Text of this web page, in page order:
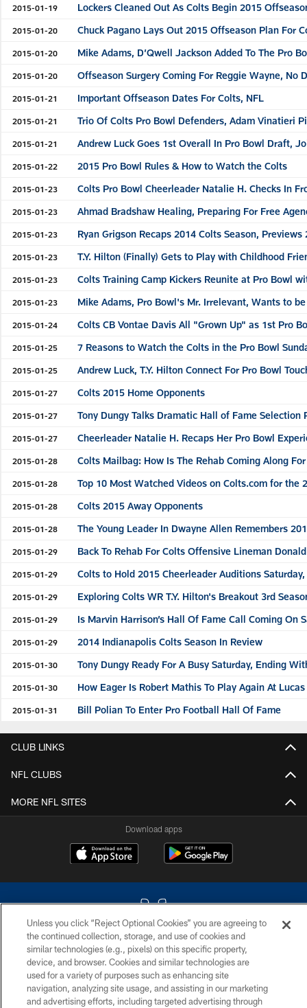
2015-01-19 Lockers Cleaned Out As Colts Begin 2015
2015-01-20 Chuck Pagano Lays Out 2015 Offseason Plan For
2015-01-20 Mike Adams, D’Qwell Jackson Added To The Pro
2015-01-20 Offseason Surgery Coming For Reggie Wayne, No
2015-01-21 Important Offseason Dates For Colts, NFL
2015-01-21 Trio Of Colts Pro Bowl Defenders, Adam Vinatieri
2015-01-21 Andrew Luck Goes 1st Overall In Pro Bowl Draft,
2015-01-22 2015 Pro Bowl Rules & How to Watch the Colts
2015-01-23 Colts Pro Bowl Cheerleader Natalie H. Checks In
2015-01-23 Ahmad Bradshaw Healing, Preparing For Free
2015-01-23 Ryan Grigson Recaps 2014 Colts Season,
2015-01-23 T.Y. Hilton (Finally) Gets to Play with Childhood
2015-01-23 Colts Training Camp Kickers Reunite at Pro Bowl
2015-01-23 Mike Adams, Pro Bowl's Mr. Irrelevant, Wants to
2015-01-24 Colts CB Vontae Davis All "Grown Up" as 1st Pro
2015-01-25 7 Reasons to Watch the Colts in the Pro Bowl
2015-01-25 Andrew Luck, T.Y. Hilton Connect For Pro Bowl
2015-01-27 Colts 2015 Home Opponents
2015-01-27 Tony Dungy Talks Dramatic Hall of Fame Selection
2015-01-27 Cheerleader Natalie H. Recaps Her Pro Bowl
2015-01-28 Colts Mailbag: How Is The Rehab Coming Along
2015-01-28 Top 10 Most Watched Videos on Colts.com for the
2015-01-28 Colts 2015 Away Opponents
2015-01-28 The Young Leader In Dwayne Allen Remembers
2015-01-29 Back To Rehab For Colts Offensive Lineman
2015-01-29 Colts to Hold 2015 Cheerleader Auditions
2015-01-29 Exploring Colts WR T.Y. Hilton's Breakout 3rd
2015-01-29 Is Marvin Harrison’s Hall Of Fame Call Coming On
2015-01-29 2014 Indianapolis Colts Season In Review
2015-01-30 Tony Dungy Ready For A Busy Saturday, Ending
2015-01-30 How Eager Is Robert Mathis To Play Again At
2015-01-31 Bill Polian To Enter Pro Football Hall Of Fame
CLUB LINKS
NFL CLUBS
MORE NFL SITES
Download apps
COPYRIGHT © 2026 COLTS, INC.
PRIVACY POLICY
ACCESSIBILITY
Unless you click “Reject Optional Cookies” you are agreeing to
the continued collection, storage, and use of cookies and
similar technologies (e.g., pixels) on this specific property,
device, and browser. Cookies and similar technologies are
used for a variety of purposes such as enhancing site
navigation, analyzing site usage, and assisting in our marketing
and advertising efforts, including targeted advertising through